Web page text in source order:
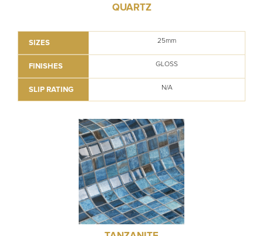
QUARTZ
SIZES 25mm
FINISHES GLOSS
SLIP RATING N/A